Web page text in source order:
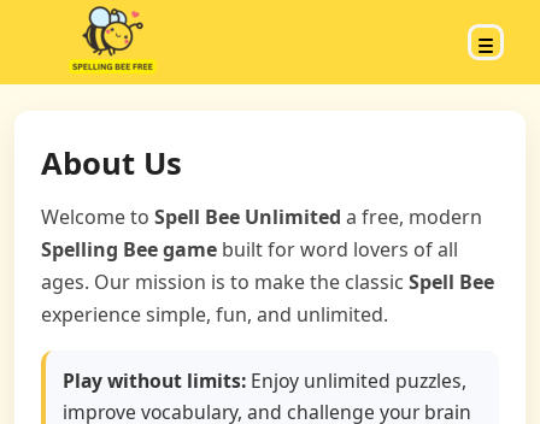
About Us
Welcome to Spell Bee Unlimited a free, modern
Spelling Bee game built for word lovers of all
ages. Our mission is to make the classic Spell Bee
experience simple, fun, and unlimited.
Play without limits: Enjoy unlimited puzzles,
improve vocabulary, and challenge your brain